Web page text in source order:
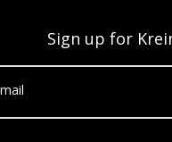
Sign up for